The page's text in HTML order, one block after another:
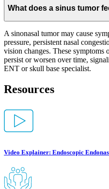
What does a sinus tumor
A sinonasal tumor may cause
pressure, persistent nasal
vision changes. These
persist or worsen over time,
ENT or skull base specialist.
Resources
Video Explainer: Endoscopic